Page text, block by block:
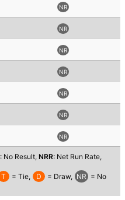
NR
NR
NR
NR
NR
NR
NR
: No Result, NRR: Net Run Rate,
T = Tie, D = Draw, NR = No